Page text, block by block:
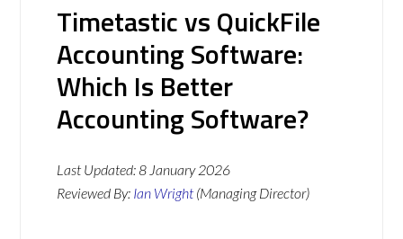
Timetastic vs QuickFile
Accounting Software:
Which Is Better
Accounting Software?
Last Updated:8 January 2026
Reviewed By: Ian Wright (Managing Director)